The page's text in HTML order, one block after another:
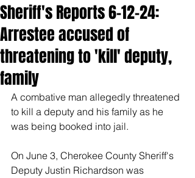
Sheriff's Reports 6-12-24:
Arrestee accused of
threatening to 'kill' deputy,
family
A combative man allegedly threatened
to kill a deputy and his family as he
was being booked into jail.
On June 3, Cherokee County Sheriff's
Deputy Justin Richardson was